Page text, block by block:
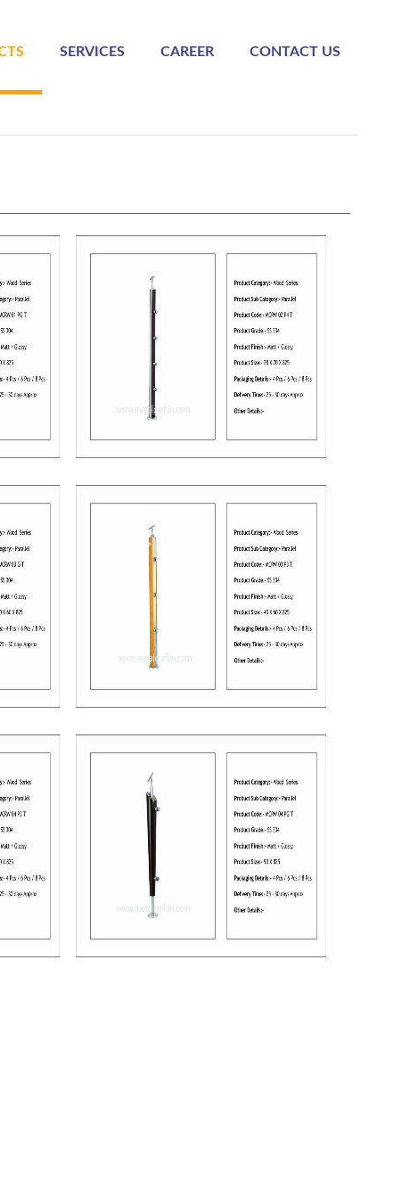
SERVICES CAREER CONTACT US